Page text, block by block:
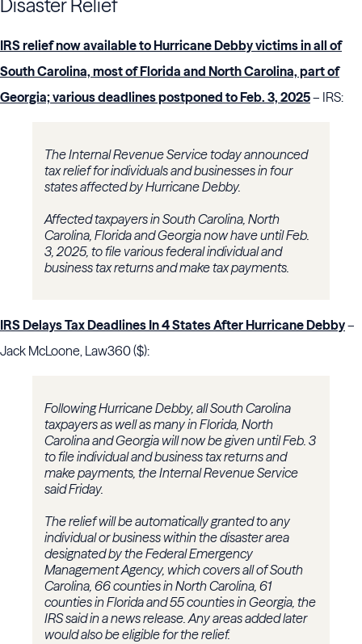
Disaster Relief
IRS relief now available to Hurricane Debby victims in all of
South Carolina, most of Florida and North Carolina, part of
Georgia; various deadlines postponed to Feb. 3, 2025– IRS:
The Internal Revenue Service today announced
tax relief for individuals and businesses in four
states affected by Hurricane Debby.
Affected taxpayers in South Carolina, North
Carolina, Florida and Georgia now have until Feb.
3, 2025, to file various federal individual and
business tax returns and make tax payments.
IRS Delays Tax Deadlines In 4 States After Hurricane Debby–
Jack McLoone, Law360 ($):
Following Hurricane Debby, all South Carolina
taxpayers as well as many in Florida, North
Carolina and Georgia will now be given until Feb. 3
to file individual and business tax returns and
make payments, the Internal Revenue Service
said Friday.
The relief will be automatically granted to any
individual or business within the disaster area
designated by the Federal Emergency
Management Agency, which covers all of South
Carolina, 66 counties in North Carolina, 61
counties in Florida and 55 counties in Georgia, the
IRS said in a news release. Any areas added later
would also be eligible for the relief.